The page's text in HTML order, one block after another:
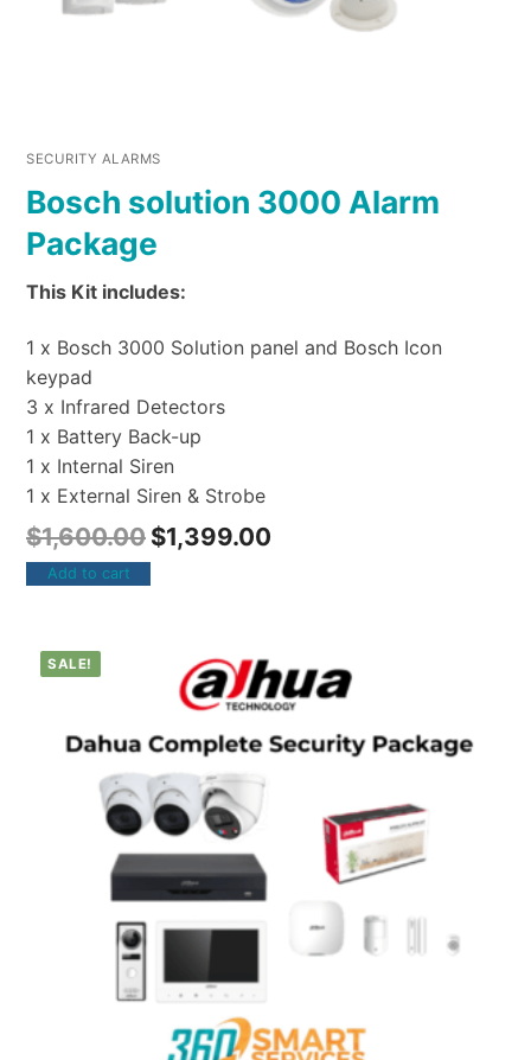
SECURITY ALARMS
Bosch solution 3000 Alarm
Package
This Kit includes:
1 x Bosch 3000 Solution panel and Bosch Icon
keypad
3 x Infrared Detectors
1 x Battery Back-up
1 x Internal Siren
1 x External Siren & Strobe
$1,600.00 $1,399.00
Add to cart
SALE!